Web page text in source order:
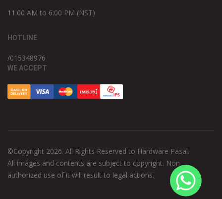
11:00 AM to 6:00 PM (NST)
HOTLINE
/015348976
WE ACCEPT
©Copyright 2026. All Rights Reserved to Hardware Pasal.
All images and contents are subject to copyright. Non
authorized use of it will result to legal actions.